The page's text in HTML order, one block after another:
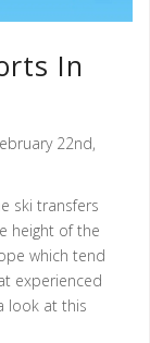
In
22nd,
ski transfers
height of the
which tend
experienced
look at this